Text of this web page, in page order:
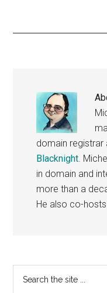
domain
Blacknight.
in domain and
more than a
He also co-
Primary